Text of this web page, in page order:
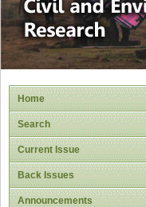
Home
Search
Current Issue
Back Issues
Announcements